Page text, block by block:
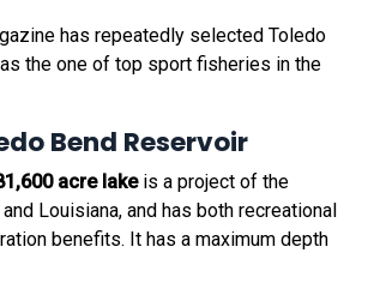
has repeatedly selected Toledo
the one of top sport fisheries in the
Bend Reservoir
acre lakeis a project of the
Louisiana, and has both recreational
benefits. It has a maximum depth